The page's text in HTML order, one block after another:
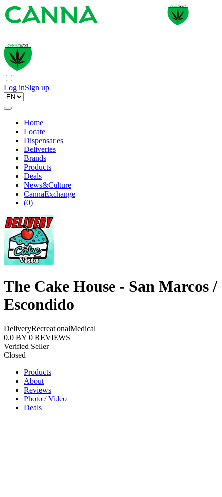
Log inSign up
Home
Locate
Dispensaries
Deliveries
Brands
Products
Deals
News&Culture
CannaExchange
(0)
The Cake House - San Marcos /
Escondido
DeliveryRecreationalMedical
0.0 BY 0 REVIEWS
Verified Seller
Closed
Products
About
Reviews
Photo / Video
Deals